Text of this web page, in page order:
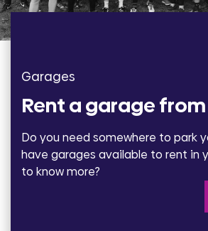
Garages
Rent a garage from
Do you need somewhere to park
have garages available to rent in
to know more?